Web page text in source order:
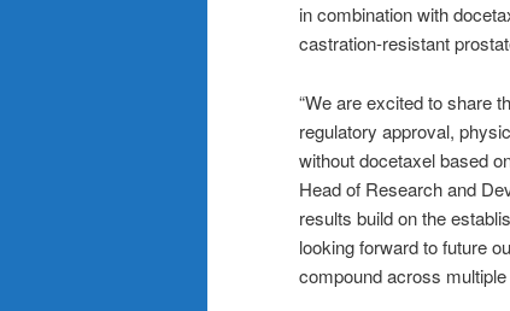
in combination with
castration-resistant
“We are excited to share
regulatory approval,
without docetaxel based
Head of Research and
results build on the
looking forward to future
compound across